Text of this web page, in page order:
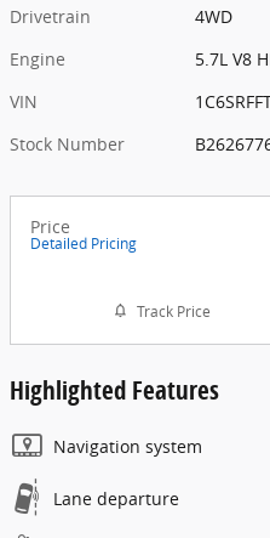
Drivetrain
4WD
Engine
5.7L V8
VIN
Stock Number
Price
Detailed Pricing
Track Price
Highlighted Features
Navigation system
Lane departure